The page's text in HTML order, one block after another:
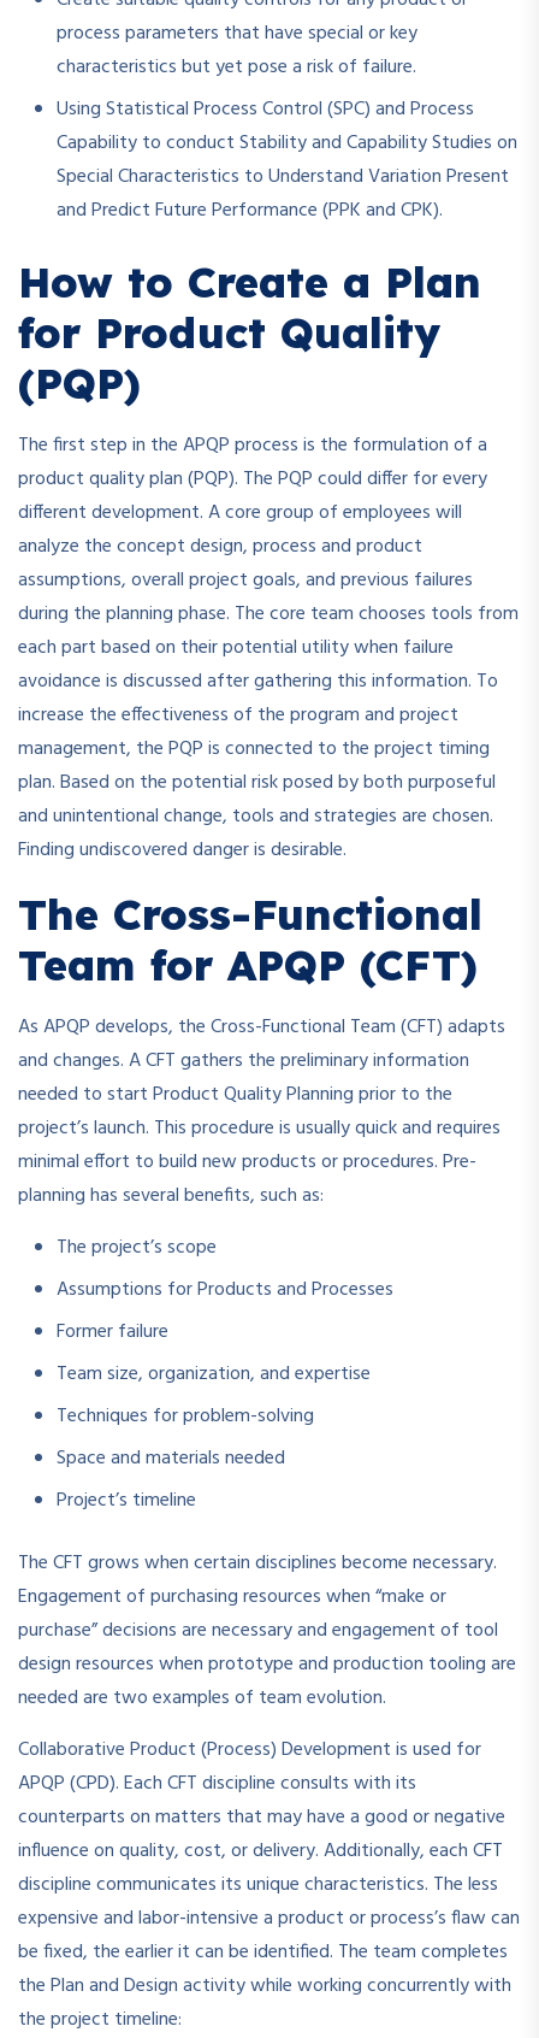
process parameters that have special or key
characteristics but yet pose a risk of failure.
Using Statistical Process Control (SPC) and Process
Capability to conduct Stability and Capability Studies on
Special Characteristics to Understand Variation Present
and Predict Future Performance (PPK and CPK).
How to Create a Plan
for Product Quality
(PQP)
The first step in the APQP process is the formulation of a
product quality plan (PQP). The PQP could differ for every
different development. A core group of employees will
analyze the concept design, process and product
assumptions, overall project goals, and previous failures
during the planning phase. The core team chooses tools from
each part based on their potential utility when failure
avoidance is discussed after gathering this information. To
increase the effectiveness of the program and project
management, the PQP is connected to the project timing
plan. Based on the potential risk posed by both purposeful
and unintentional change, tools and strategies are chosen.
Finding undiscovered danger is desirable.
The Cross-Functional
Team for APQP (CFT)
As APQP develops, the Cross-Functional Team (CFT) adapts
and changes. A CFT gathers the preliminary information
needed to start Product Quality Planning prior to the
project’s launch. This procedure is usually quick and requires
minimal effort to build new products or procedures. Pre-
planning has several benefits, such as:
The project’s scope
Assumptions for Products and Processes
Former failure
Team size, organization, and expertise
Techniques for problem-solving
Space and materials needed
Project’s timeline
The CFT grows when certain disciplines become necessary.
Engagement of purchasing resources when “make or
purchase” decisions are necessary and engagement of tool
design resources when prototype and production tooling are
needed are two examples of team evolution.
Collaborative Product (Process) Development is used for
APQP (CPD). Each CFT discipline consults with its
counterparts on matters that may have a good or negative
influence on quality, cost, or delivery. Additionally, each CFT
discipline communicates its unique characteristics. The less
expensive and labor-intensive a product or process’s flaw can
be fixed, the earlier it can be identified. The team completes
the Plan and Design activity while working concurrently with
the project timeline: